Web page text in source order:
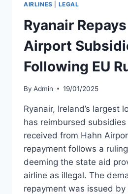
AID
RESTRICTIONS
AIRLINES LEGAL
Ryanair
Airport
Following EU
By Admin 19/01/2025
Ryanair, Ireland’s largest
has reimbursed
received from Hahn
repayment follows a
deeming the state aid
airline as illegal. The
repayment was issued by